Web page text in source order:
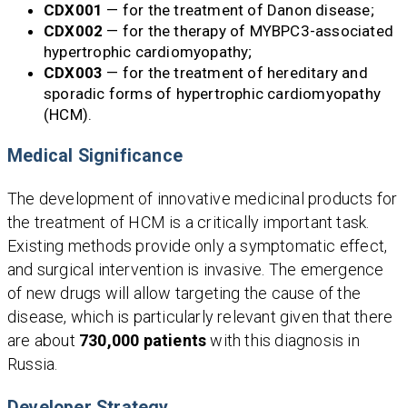
CDX001 — for the treatment of Danon disease;
CDX002 — for the therapy of MYBPC3-associated
hypertrophic cardiomyopathy;
CDX003 — for the treatment of hereditary and
sporadic forms of hypertrophic cardiomyopathy
(HCM).
Medical Significance
The development of innovative medicinal products for
the treatment of HCM is a critically important task.
Existing methods provide only a symptomatic effect,
and surgical intervention is invasive. The emergence
of new drugs will allow targeting the cause of the
disease, which is particularly relevant given that there
are about 730,000 patientswith this diagnosis in
Russia.